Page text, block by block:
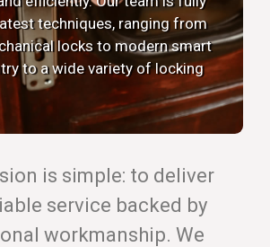
techniques, ranging from
locks to modern smart
to a wide variety of locking
is simple: to deliver
service backed by
workmanship. We